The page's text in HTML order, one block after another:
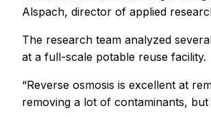
Alspach, director of applied
The research team analyzed
at a full-scale potable reuse facility.
“Reverse osmosis is excellent at
removing a lot of contaminants, but